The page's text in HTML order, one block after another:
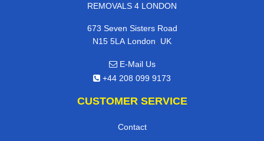
REMOVALS 4 LONDON
673 Seven Sisters Road
N15 5LA London, UK
E-Mail Us
+44 208 099 9173
CUSTOMER SERVICE
Contact